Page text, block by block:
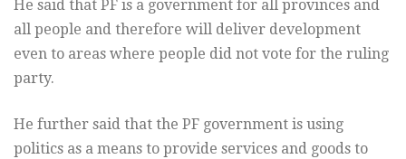
He said that PF is a government for all provinces and
all people and therefore will deliver development
even to areas where people did not vote for the ruling
party.
He further said that the PF government is using
politics as a means to provide services and goods to